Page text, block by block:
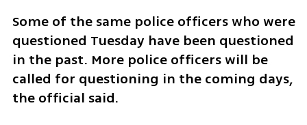
Some of the same police officers who were
questioned Tuesday have been questioned
in the past. More police officers will be
called for questioning in the coming days,
the official said.